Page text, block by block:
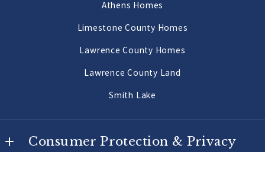
Athens Homes
Limestone County Homes
Lawrence County Homes
Lawrence County Land
Smith Lake
Consumer Protection & Privacy